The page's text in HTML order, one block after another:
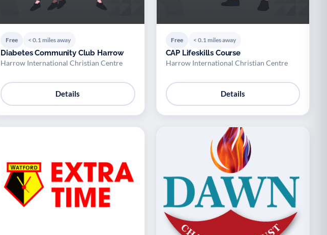
Free < 0.1 miles away
Diabetes Community Club Harrow
Harrow International Christian Centre
Details
Free < 0.1 miles away
CAP Lifeskills Course
Harrow International Christian Centre
Details